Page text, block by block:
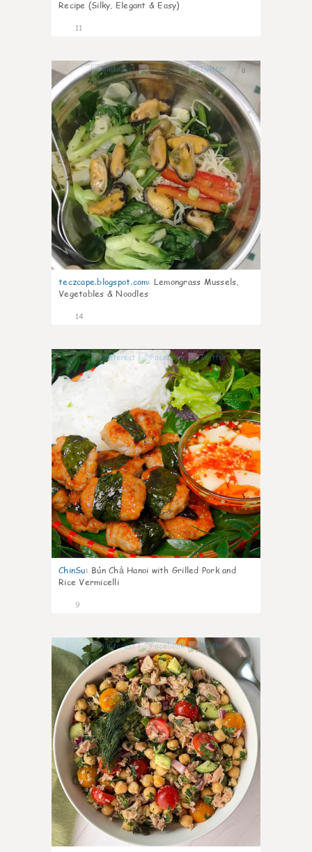
Recipe (Silky, Elegant & Easy)
11
0
teczcape.blogspot.com: Lemongrass Mussels,
Vegetables & Noodles
14
0
ChinSu: Bún Chả Hanoi with Grilled Pork and
Rice Vermicelli
9
0